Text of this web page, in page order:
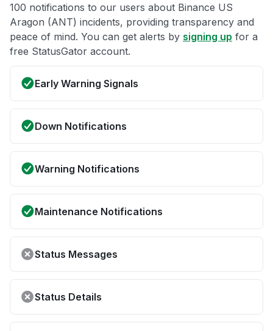
100 notifications to our users about Binance US
Aragon (ANT) incidents, providing transparency and
peace of mind. You can get alerts by signing up for a
free StatusGator account.
Early Warning Signals
Down Notifications
Warning Notifications
Maintenance Notifications
Status Messages
Status Details